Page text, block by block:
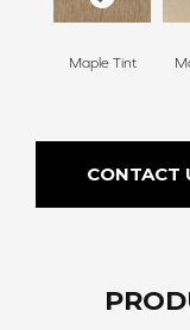
Maple Tint
CONTACT